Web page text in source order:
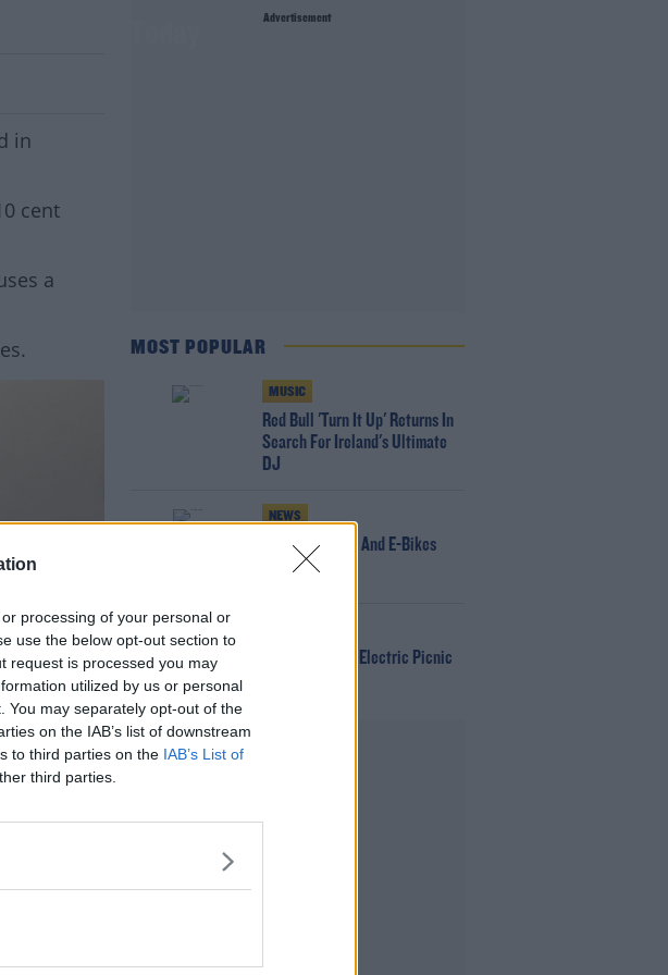
processing of your personal or
use the below opt-out section to
request is processed you may
utilized by us or personal
You may separately opt-out of the
on the IAB’s list of downstream
to third parties on the IAB’s List of
third parties.
Today
in
cent
a
|
the
in
Advertisement
MOST POPULAR
MUSIC
Red Bull 'Turn It Up' Returns In
Search For Ireland's Ultimate
DJ
NEWS
166 E-Scooters And E-Bikes
Seized
Win Tickets To Electric Picnic